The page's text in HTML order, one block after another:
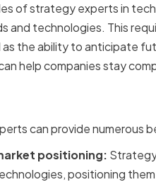
of strategy experts in
and technologies. This
as the ability to anticipate
help companies stay
can provide numerous
positioning:
positioning